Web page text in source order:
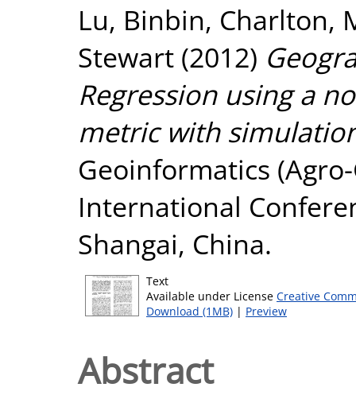
Lu, Binbin, Charlton,
Stewart (2012)
Regression using a
metric with
Geoinformatics
International
Shangai, China.
Text
Available under License Creative
Download (1MB) | Preview
Abstract